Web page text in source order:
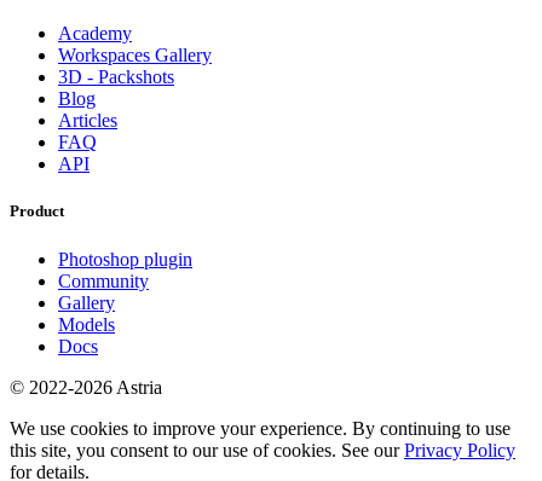
Academy
Workspaces Gallery
3D - Packshots
Blog
Articles
FAQ
API
Product
Photoshop plugin
Community
Gallery
Models
Docs
© 2022-2026 Astria
We use cookies to improve your experience. By continuing to use
this site, you consent to our use of cookies. See ourPrivacy Policy
for details.